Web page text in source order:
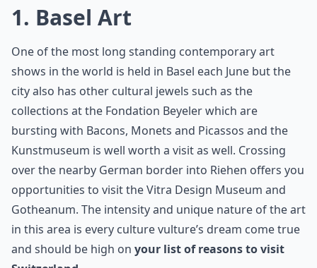
1. Basel Art
One of the most long standing contemporary art
shows in the world is held in Basel each June but the
city also has other cultural jewels such as the
collections at the Fondation Beyeler which are
bursting with Bacons, Monets and Picassos and the
Kunstmuseum is well worth a visit as well. Crossing
over the nearby German border into Riehen offers you
opportunities to visit the Vitra Design Museum and
Gotheanum. The intensity and unique nature of the art
in this area is every culture vulture’s dream come true
and should be high on your list of reasons to visit